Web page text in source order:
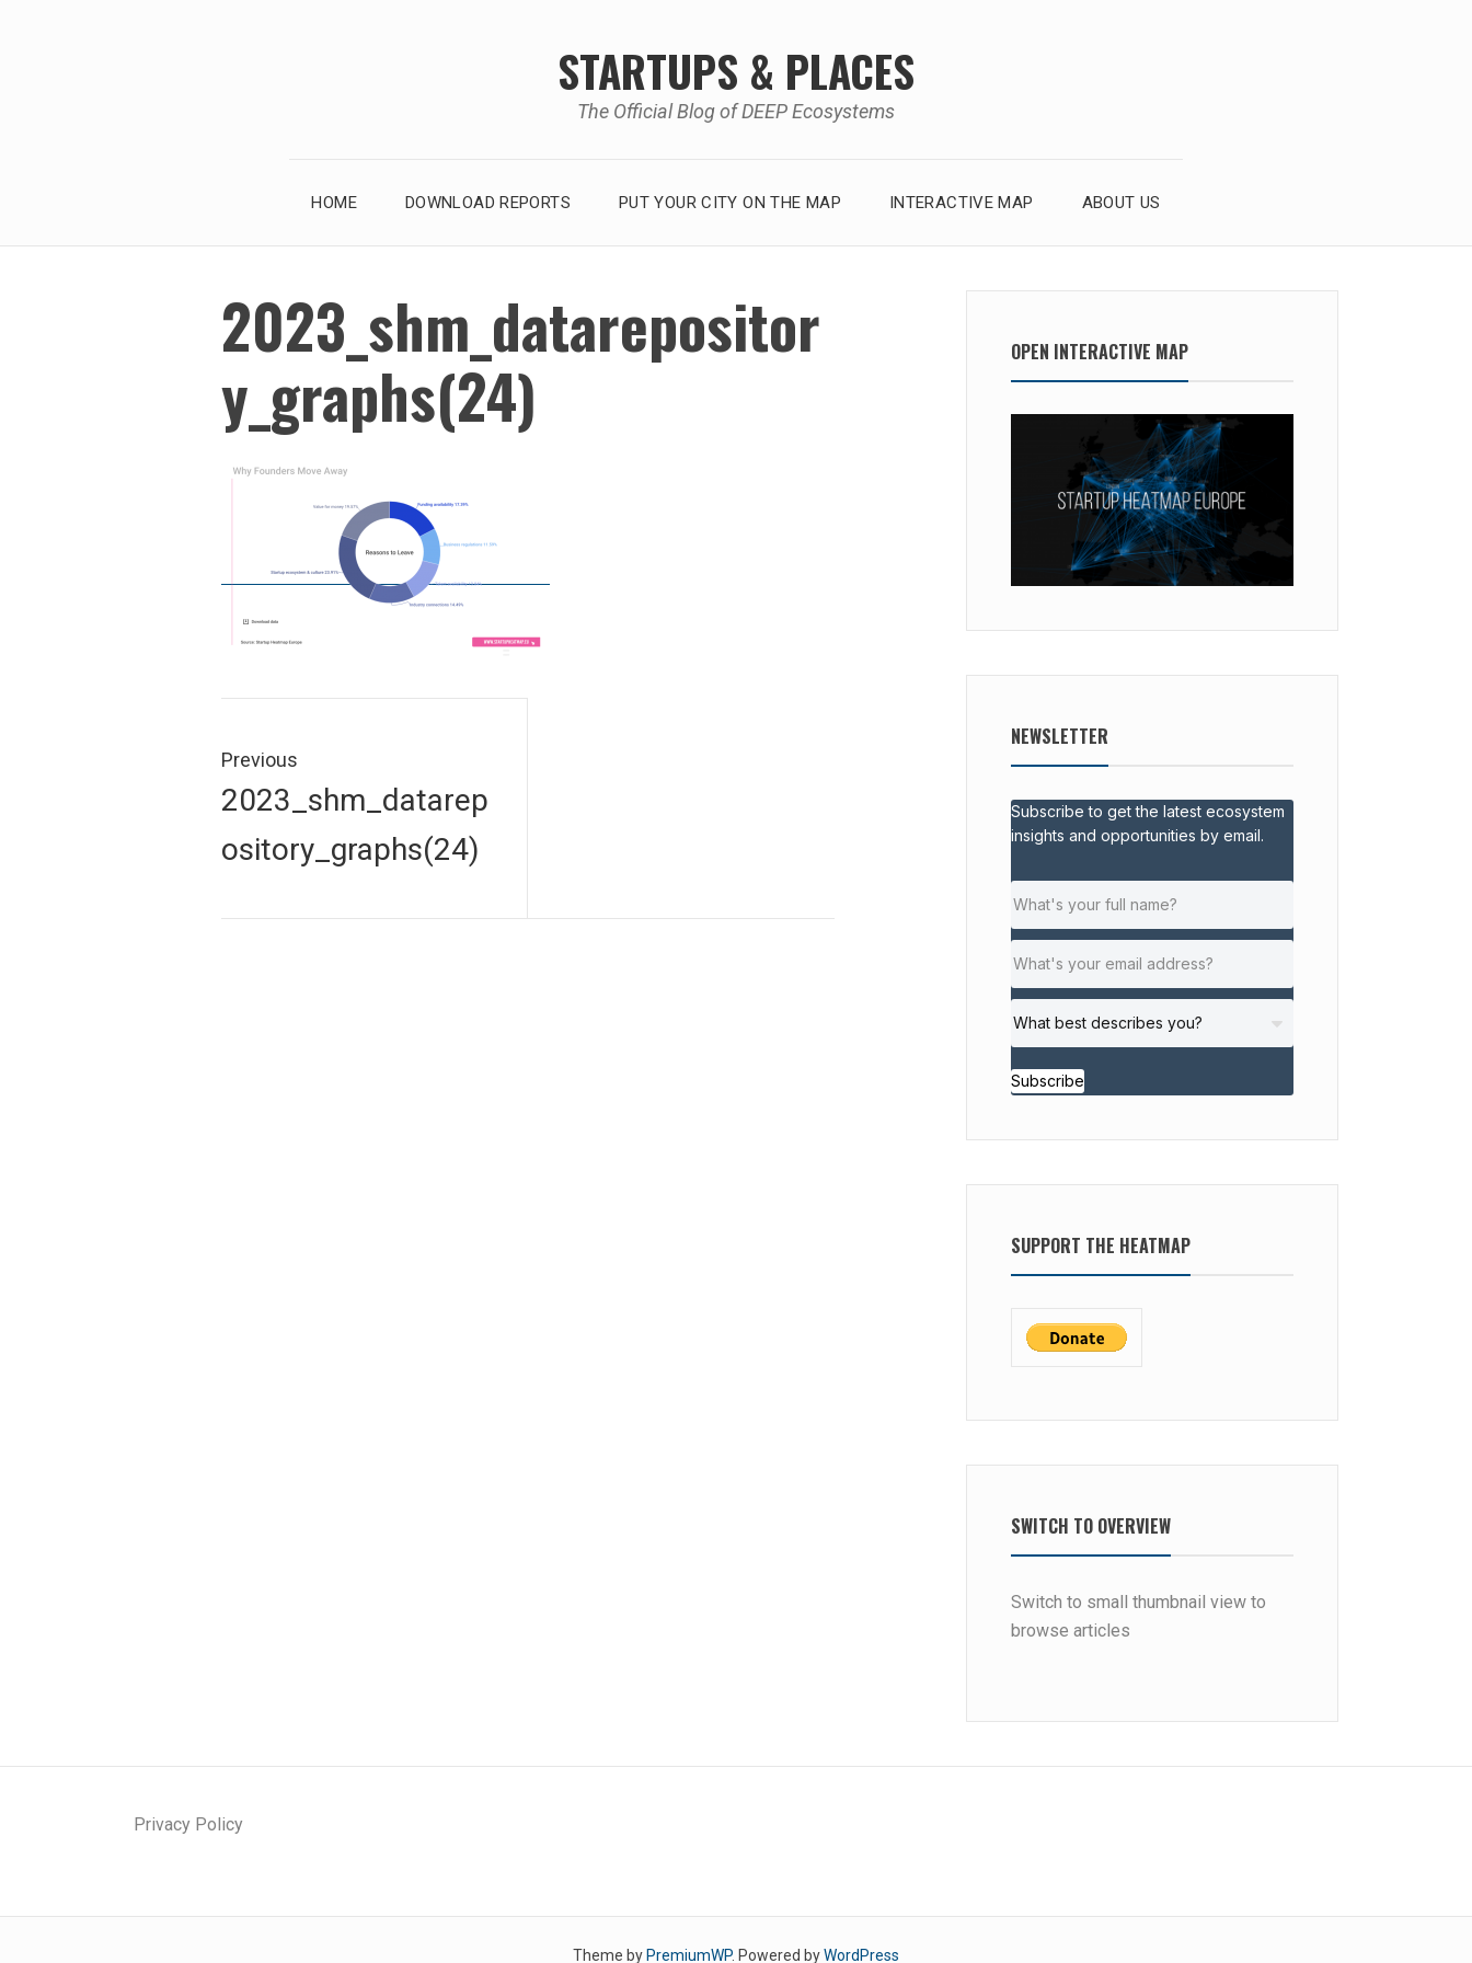
STARTUPS & PLACES
The Official Blog of DEEP Ecosystems
HOME DOWNLOAD REPORTS PUT YOUR CITY ON THE MAP INTERACTIVE MAP ABOUT US
2023_shm_datarepositor
y_graphs(24)
navigation
Previous
Previous
2023_shm_datarep
ository_graphs(24)
OPEN INTERACTIVE MAP
NEWSLETTER
Subscribe to get the latest ecosystem
insights and opportunities by email.
Subscribe
SUPPORT THE HEATMAP
SWITCH TO OVERVIEW
Switch to small thumbnail view to
browse articles
Privacy Policy
Theme by PremiumWP. Powered byWordPress